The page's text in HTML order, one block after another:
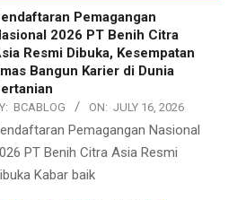
Pemagangan
2026 PT Benih Citra
Resmi Dibuka, Kesempatan
Bangun Karier di Dunia
BCABLOG ON: JULY 16, 2026
Pemagangan Nasional
PT Benih Citra Asia Resmi
Kabar baik